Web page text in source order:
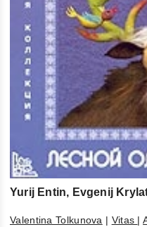
Yurij Entin, Evgenij
Valentina Tolkunova | Vitas |